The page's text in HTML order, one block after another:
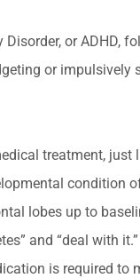
or ADHD,
or impulsively
treatment, just
condition
lobes up to
and “deal with
is required to